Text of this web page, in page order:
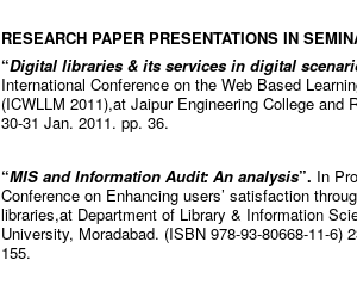
RESEARCH PAPER PRESENTATIONS IN
“Digital libraries & its services in digital
International Conference on the Web Based
(ICWLLM 2011),at Jaipur Engineering College and
30-31 Jan. 2011. pp. 36.
“MIS and Information Audit: An analysis”. In
Conference on Enhancing users’ satisfaction
libraries,at Department of Library & Information
University, Moradabad. (ISBN 978-93-80668-11-6)
155.